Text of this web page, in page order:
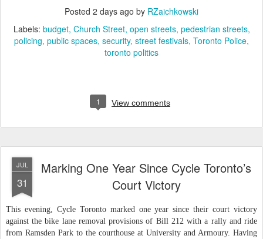
Posted 2 days ago by RZaichkowski
Labels: budget Church Street open streets pedestrian streets
policing public spaces security street festivals Toronto Police
toronto politics
1 View comments
JUL
31
Marking One Year Since Cycle Toronto’s
Court Victory
This evening, Cycle Toronto marked one year since their court victory
against the bike lane removal provisions of Bill 212 with a rally and ride
from Ramsden Park to the courthouse at University and Armoury. Having